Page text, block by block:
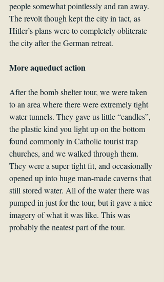
people somewhat pointlessly and ran away.
The revolt though kept the city in tact, as
Hitler’s plans were to completely obliterate
the city after the German retreat.
More aqueduct action
After the bomb shelter tour, we were taken
to an area where there were extremely tight
water tunnels. They gave us little “candles”,
the plastic kind you light up on the bottom
found commonly in Catholic tourist trap
churches, and we walked through them.
They were a super tight fit, and occasionally
opened up into huge man-made caverns that
still stored water. All of the water there was
pumped in just for the tour, but it gave a nice
imagery of what it was like. This was
probably the neatest part of the tour.